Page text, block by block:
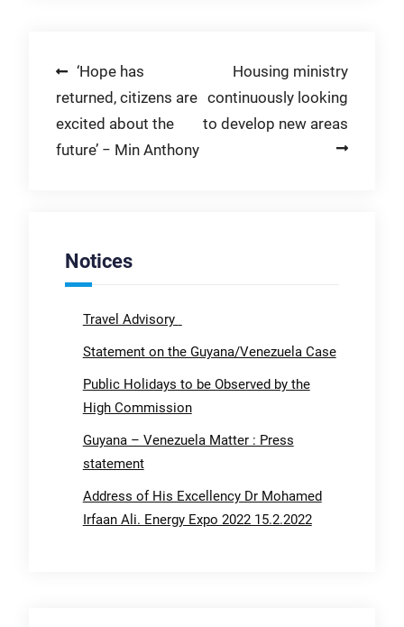
Post
navigation
‘Hope has
returned, citizens are
excited about the
future’ − Min Anthony
Housing ministry
continuously looking
to develop new areas
Notices
Travel Advisory
Statement on the Guyana/Venezuela Case
Public Holidays to be Observed by the
High Commission
Guyana – Venezuela Matter : Press
statement
Address of His Excellency Dr Mohamed
Irfaan Ali. Energy Expo 2022 15.2.2022